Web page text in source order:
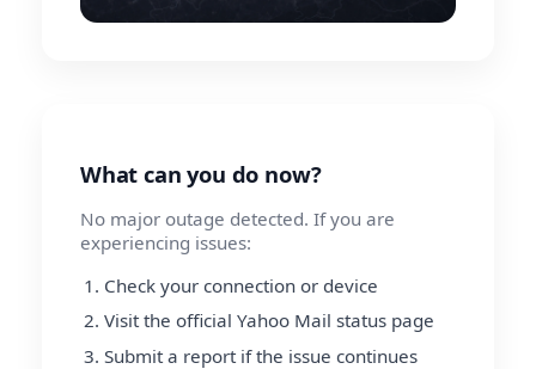
What can you do now?
No major outage detected. If you are
experiencing issues:
Check your connection or device
Visit the official Yahoo Mail status page
Submit a report if the issue continues